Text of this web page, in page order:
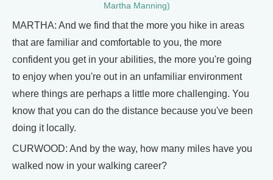
Martha Manning)
MARTHA: And we find that the more you hike in areas
that are familiar and comfortable to you, the more
confident you get in your abilities, the more you're going
to enjoy when you're out in an unfamiliar environment
where things are perhaps a little more challenging. You
know that you can do the distance because you've been
doing it locally.
CURWOOD: And by the way, how many miles have you
walked now in your walking career?